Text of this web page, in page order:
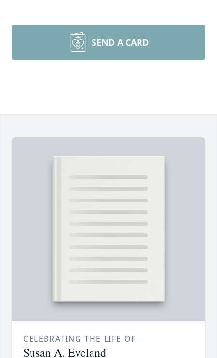
SEND A CARD
CELEBRATING THE LIFE OF
Susan A. Eveland